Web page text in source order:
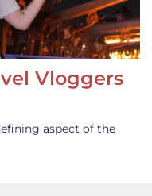
Vloggers
aspect of the